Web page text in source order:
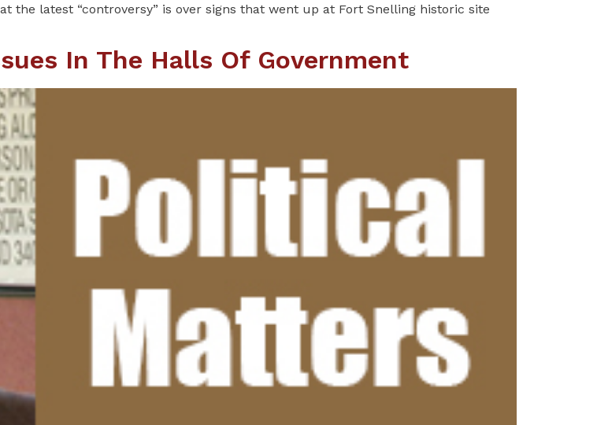
the latest “controversy” is over signs that went up at Fort Snelling historic site
In The Halls Of Government